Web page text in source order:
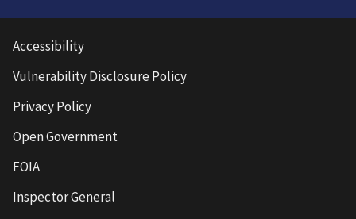
Accessibility
Vulnerability Disclosure Policy
Privacy Policy
Open Government
FOIA
Inspector General